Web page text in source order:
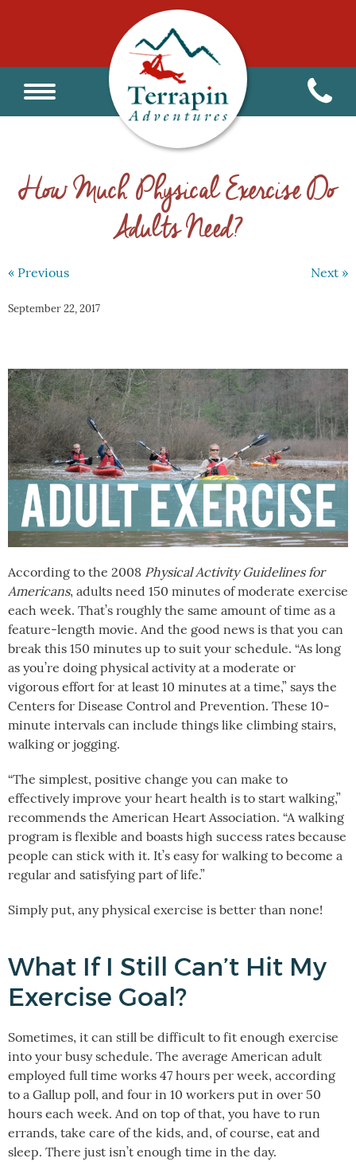
How Much Physical Exercise Do
Adults Need?
« Previous Next »
September 22, 2017
According to the 2008 Physical Activity Guidelines for
Americans, adults need 150 minutes of moderate exercise
each week. That’s roughly the same amount of time as a
feature-length movie. And the good news is that you can
break this 150 minutes up to suit your schedule. “As long
as you’re doing physical activity at a moderate or
vigorous effort for at least 10 minutes at a time,” says the
Centers for Disease Control and Prevention. These 10-
minute intervals can include things like climbing stairs,
walking or jogging.
“The simplest, positive change you can make to
effectively improve your heart health is to start walking,”
recommends the American Heart Association. “A walking
program is flexible and boasts high success rates because
people can stick with it. It’s easy for walking to become a
regular and satisfying part of life.”
Simply put, any physical exercise is better than none!
What If I Still Can’t Hit My
Exercise Goal?
Sometimes, it can still be difficult to fit enough exercise
into your busy schedule. The average American adult
employed full time works 47 hours per week, according
to a Gallup poll, and four in 10 workers put in over 50
hours each week. And on top of that, you have to run
errands, take care of the kids, and, of course, eat and
sleep. There just isn’t enough time in the day.